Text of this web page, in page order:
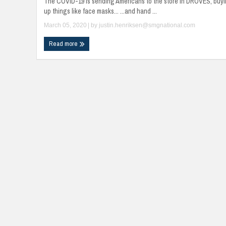
up things like face masks... ...and hand ...
March 05, 2020 | by justin.henriksen@smgnational.com
Read more